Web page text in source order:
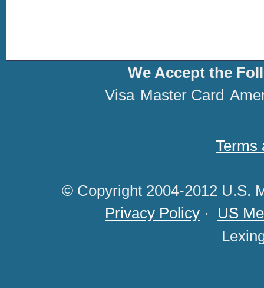
We Accept the
Visa Master Card
Terms
© Copyright 2004-2012 U.S.
Privacy Policy · US